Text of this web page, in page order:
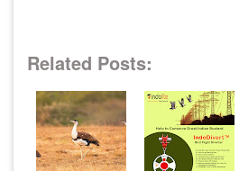
Related Posts: